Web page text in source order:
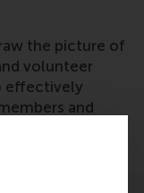
the picture of
volunteer
effectively
and